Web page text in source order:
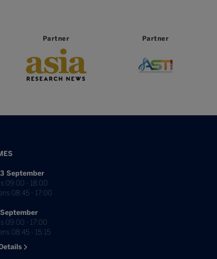
Partner Partner
September
09:00 - 18:00
08:45 - 17:00
09:00 - 17:00
08:45 - 15:15